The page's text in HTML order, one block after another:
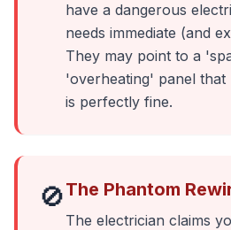
have a dangerous
needs immediate (and
They may point to a
'overheating' panel
is perfectly fine.
🚫The Phantom
The electrician claims